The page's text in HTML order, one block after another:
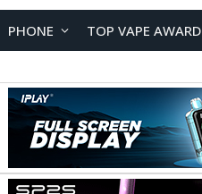
PHONE TOP VAPE